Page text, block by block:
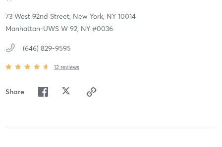
73 West 92nd Street, New York, NY 10014
Manhattan-UWS W 92, NY #0036
(646) 829-9595
12 reviews
Share